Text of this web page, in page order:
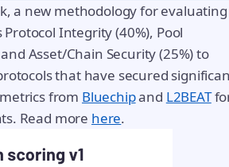
a new methodology for evaluating
Integrity (40%), Pool
Asset/Chain Security (25%) to
that have secured
from Bluechipand L2BEAT
Read more here.